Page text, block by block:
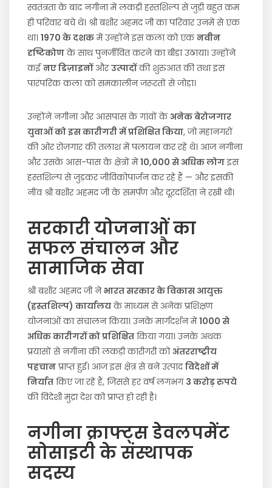
स्वतंत्रता के बाद नगीना में लकड़ी हस्तशिल्प से जुड़ी बहुत कम
ही परिवार बचे थे। श्री बशीर अहमद जी का परिवार उनमें से एक
था। 1970 के दशकमें उन्होंने इस कला को एकनवीन
दृष्टिकोणके साथ पुनर्जीवित करने का बीड़ा उठाया। उन्होंने
कईनए डिज़ाइनोंऔरउत्पादोंकी शुरुआत की तथा इस
पारंपरिक कला को समकालीन जरूरतों से जोड़ा।
उन्होंने नगीना और आसपास के गांवों केअनेक बेरोजगार
युवाओं को इस कारीगरी में प्रशिक्षित किया, जो महानगरों
की ओर रोज़गार की तलाश में पलायन कर रहे थे। आज नगीना
और उसके आस-पास के क्षेत्रों में10,000 से अधिक लोगइस
हस्तशिल्प से जुड़कर जीविकोपार्जन कर रहे हैं — और इसकी
नींव श्री बशीर अहमद जी के समर्पण और दूरदर्शिता ने रखी थी।
सरकारी योजनाओं का
सफल संचालन और
सामाजिक सेवा
श्री बशीर अहमद जी नेभारत सरकार के विकास आयुक्त
(हस्तशिल्प) कार्यालयके माध्यम से अनेक प्रशिक्षण
योजनाओं का संचालन किया। उनके मार्गदर्शन में1000 से
अधिक कारीगरों को प्रशिक्षित किया गया। उनके अथक
प्रयासों से नगीना की लकड़ी कारीगरी कोअंतरराष्ट्रीय
पहचानप्राप्त हुई। आज इस क्षेत्र से बने उत्पादविदेशों में
निर्यात किए जा रहे हैं, जिससे हर वर्ष लगभग 3 करोड़ रुपये
की विदेशी मुद्रा देश को प्राप्त हो रही है।
नगीना क्राफ्ट्स डेवलपमेंट
सोसाइटी के संस्थापक
सदस्य